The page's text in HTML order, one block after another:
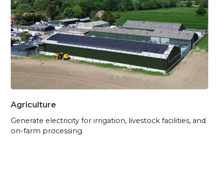
Agriculture
Generate electricity for irrigation, livestock facilities, and
on-farm processing.